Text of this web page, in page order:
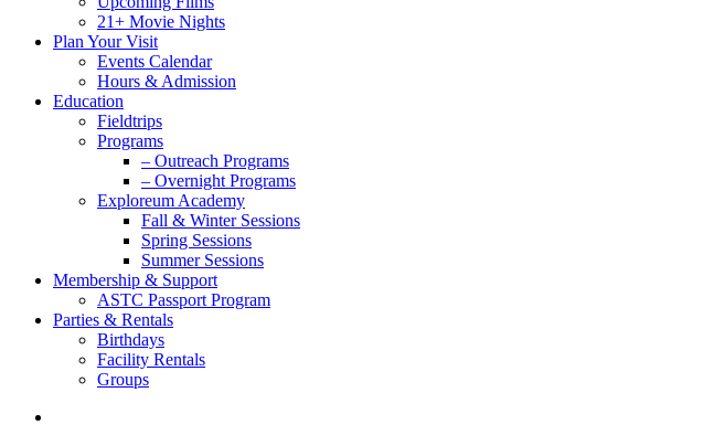
21+ Movie Nights
Plan Your Visit
Events Calendar
Hours & Admission
Education
Fieldtrips
Programs
– Outreach Programs
– Overnight Programs
Exploreum Academy
Fall & Winter Sessions
Spring Sessions
Summer Sessions
Membership & Support
ASTC Passport Program
Parties & Rentals
Birthdays
Facility Rentals
Groups